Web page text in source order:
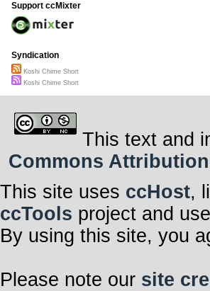
Support ccMixter
Syndication
Koshi Chime Short
Koshi Chime Short
This text and
Commons
This site uses ccHost,
ccTools project and
By using this site, you
Please note our site